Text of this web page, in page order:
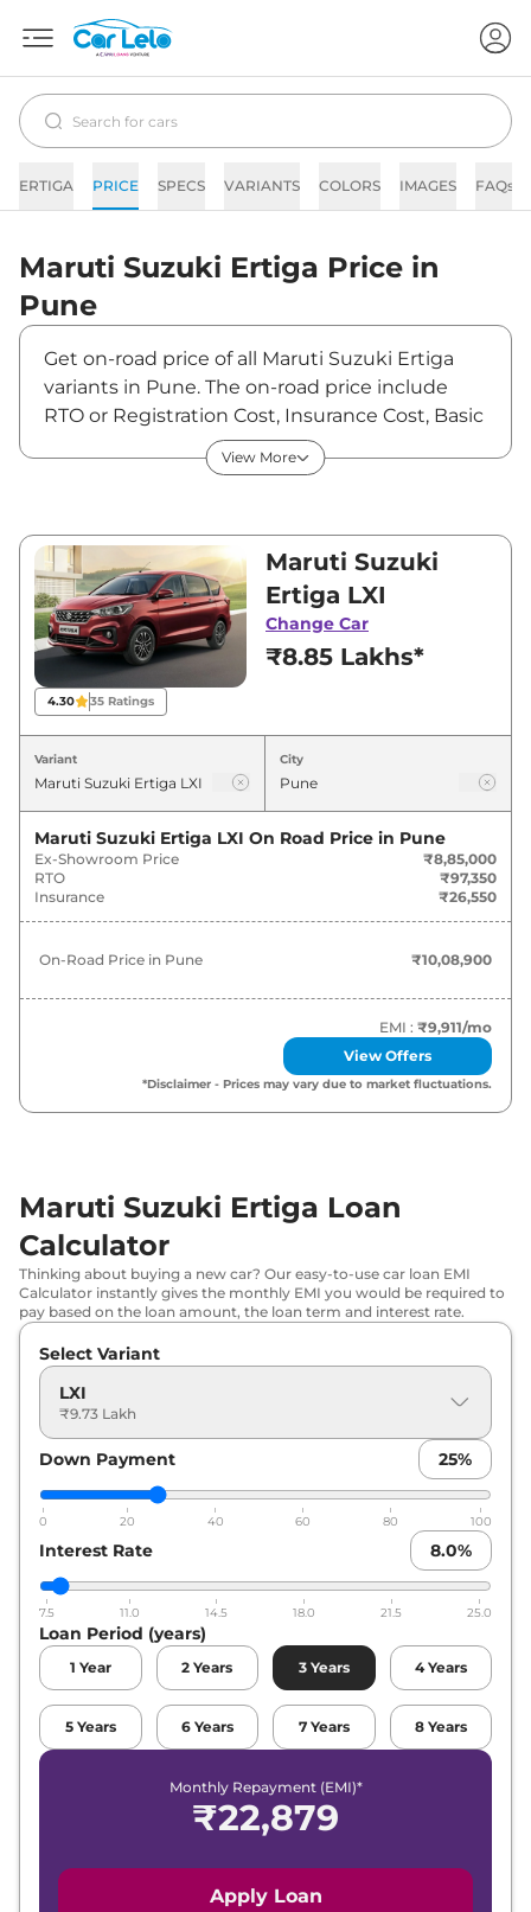
ERTIGA PRICE SPECS VARIANTS COLORS IMAGES FAQs
Maruti Suzuki Ertiga Price in
Pune
Get on-road price of all Maruti Suzuki Ertiga
variants in Pune. The on-road price include
RTO or Registration Cost, Insurance Cost, Basic
Accessories Cost like fast tag and others.
Maruti Suzuki Ertiga on-road price in Pune
of Ertiga is between ₹8,85,000 and ₹12,99,100.
Visit your nearest Maruti Suzuki Ertiga
showroom in Pune for best deals and offers.
Also, find latest news and updates on Ertiga.
Ertiga On road Price in Pune -
August 2026
Variants
Maruti Suzuki Ertiga LXI ₹10.09 Lakh*
Maruti Suzuki Ertiga 11.29 Lakh*
Maruti Suzuki Ertiga VXI CNG ₹12.49 Lakh*
Maruti Suzuki Ertiga 12.61 Lakh*
₹12.94 Lakh*
Maruti Suzuki Ertiga ZXI Plus ₹13.39 Lakh*
Maruti Suzuki
View More
4.30 35 Ratings
Maruti Suzuki
Ertiga LXI
Change Car
₹8.85 Lakhs*
Variant City
Maruti Suzuki Ertiga LXI On Road Price in Pune
Ex-Showroom Price
₹8,85,000
RTO
₹97,350
Insurance
₹26,550
On-Road Price in Pune ₹10,08,900
EMI : ₹9,911/mo
View Offers
*Disclaimer - Prices may vary due to market fluctuations.
Maruti Suzuki Ertiga Loan
Calculator
Thinking about buying a new car? Our easy-to-use car loan EMI
Calculator instantly gives the monthly EMI you would be required to
pay based on the loan amount, the loan term and interest rate.
Select Variant
LXI
₹9.73 Lakh
Down Payment 25%
0 20 40 60 80 100
Interest Rate 8.0%
7.5 11.0 14.5 18.0 21.5 25.0
Loan Period (years)
1 Year 2 Years 3 Years 4 Years
5 Years 6 Years 7 Years 8 Years
Monthly Repayment (EMI)*
₹22,879
Apply Loan